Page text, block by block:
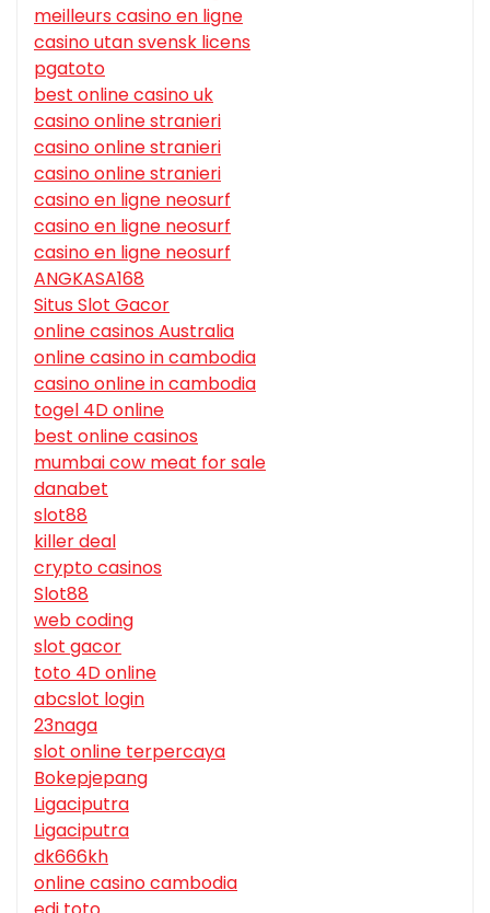
meilleurs casino en ligne
casino utan svensk licens
pgatoto
best online casino uk
casino online stranieri
casino online stranieri
casino online stranieri
casino en ligne neosurf
casino en ligne neosurf
casino en ligne neosurf
ANGKASA168
Situs Slot Gacor
online casinos Australia
online casino in cambodia
casino online in cambodia
togel 4D online
best online casinos
mumbai cow meat for sale
danabet
slot88
killer deal
crypto casinos
Slot88
web coding
slot gacor
toto 4D online
abcslot login
23naga
slot online terpercaya
Bokepjepang
Ligaciputra
Ligaciputra
dk666kh
online casino cambodia